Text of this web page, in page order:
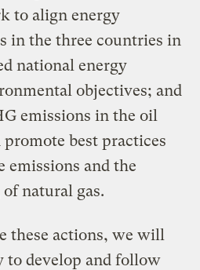
to align energy
in the three countries in
national energy
objectives; and
emissions in the oil
promote best practices
and the
natural gas.
these actions, we will
to develop and follow